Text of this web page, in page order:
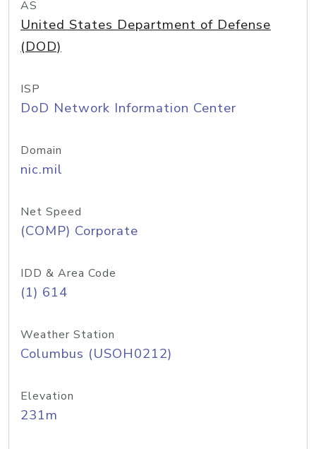
AS
United States Department of Defense
(DOD)
ISP
DoD Network Information Center
Domain
nic.mil
Net Speed
(COMP) Corporate
IDD & Area Code
(1) 614
Weather Station
Columbus (USOH0212)
Elevation
231m